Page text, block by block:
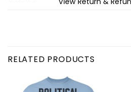
RELATED PRODUCTS